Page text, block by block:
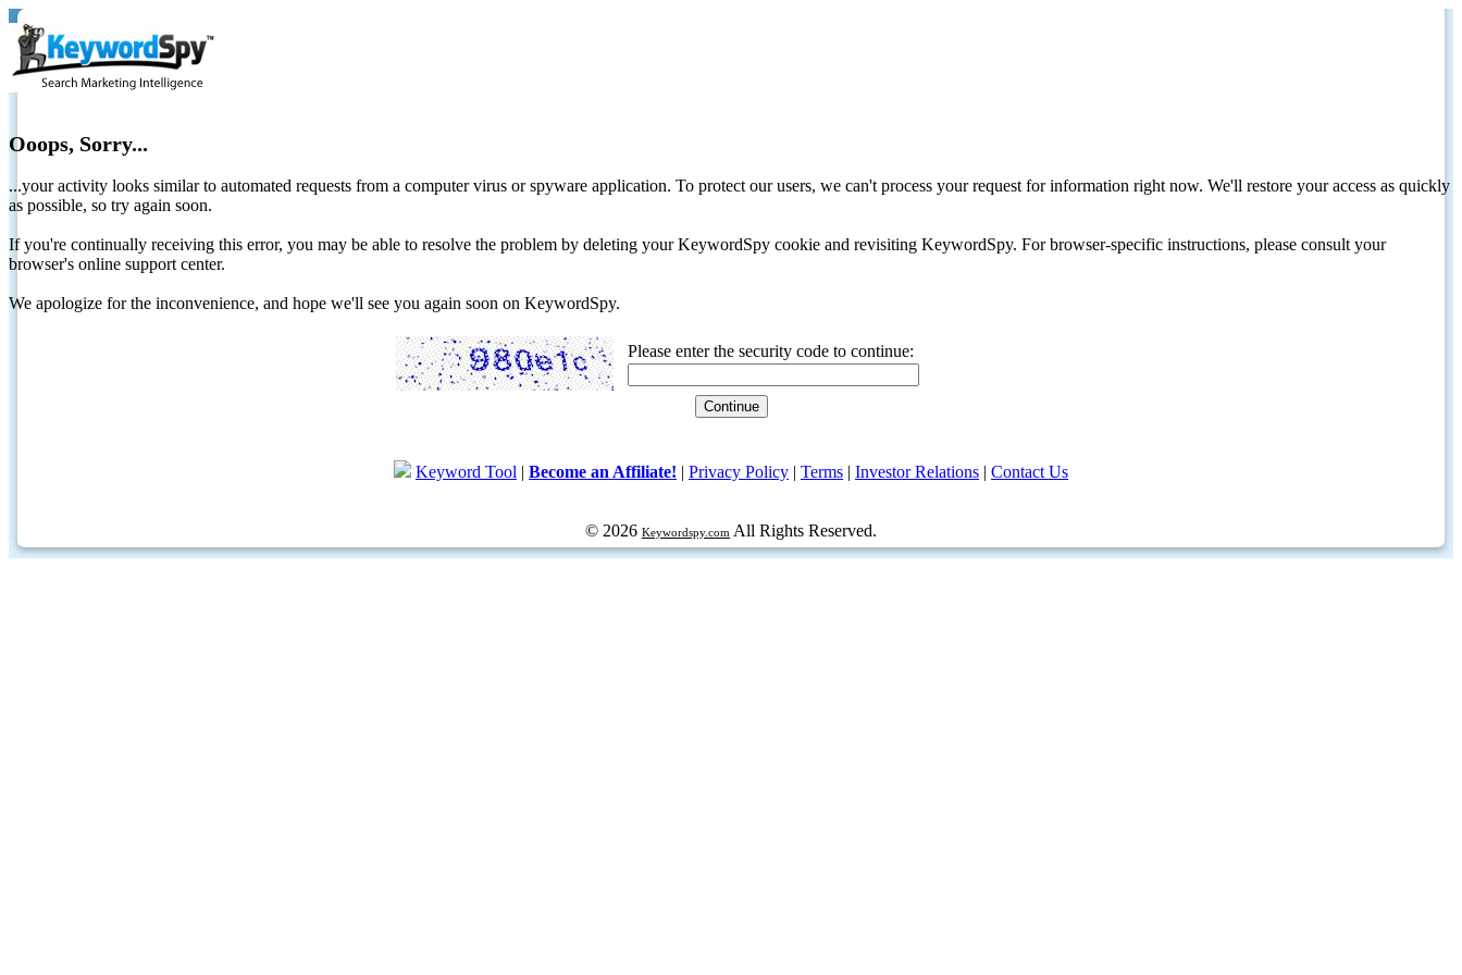
Ooops, Sorry...
...your activity looks similar to automated requests from a computer virus or spyware application. To protect our users, we can't process your request for information right now. We'll restore your access as quickly
as possible, so try again soon.
If you're continually receiving this error, you may be able to resolve the problem by deleting your KeywordSpy cookie and revisiting KeywordSpy. For browser-specific instructions, please consult your
browser's online support center.
We apologize for the inconvenience, and hope we'll see you again soon on KeywordSpy.
Please enter the security code to continue:
Keyword Tool | Become an Affiliate! | Privacy Policy | Terms | Investor Relations | Contact Us
© 2026 Keywordspy.com All Rights Reserved.